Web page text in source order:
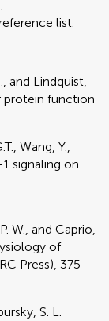
list.
and Lindquist,
protein function
Wang, Y.,
signaling on
W., and Caprio,
of
Press), 375-
S. L.